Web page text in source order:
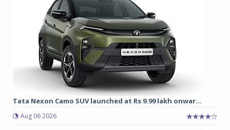
Tata Nexon Camo SUV launched at Rs 9.99 lakh onwar...
Aug 06 2026